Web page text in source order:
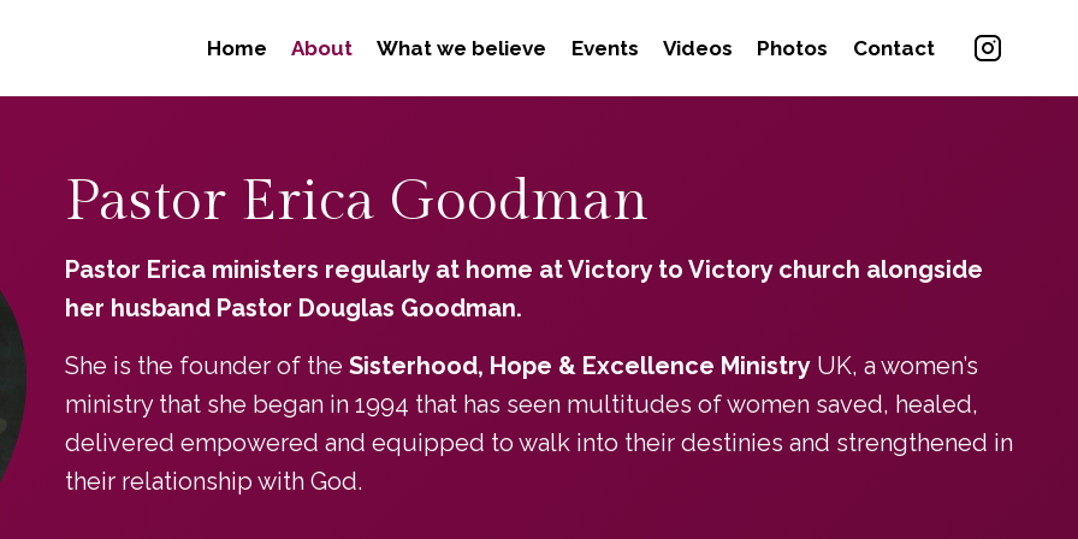
Home About What we believe Events Videos Photos Contact
Pastor Erica Goodman
Pastor Erica ministers regularly at home at Victory to Victory church alongside
her husband Pastor Douglas Goodman.
She is the founder of the Sisterhood, Hope & Excellence MinistryUK, a women’s
ministry that she began in 1994 that has seen multitudes of women saved, healed,
delivered empowered and equipped to walk into their destinies and strengthened in
their relationship with God.